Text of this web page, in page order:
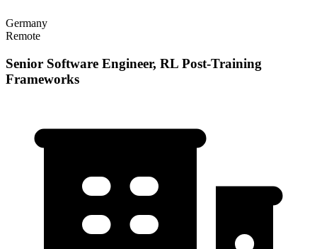
Germany
Remote
Senior Software Engineer, RL Post-Training
Frameworks